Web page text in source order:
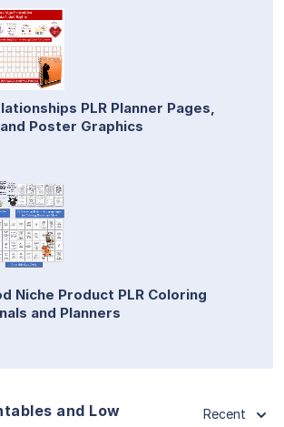
PLR Planner Pages,
Poster Graphics
Niche Product PLR Coloring
and Planners
and Low
Recent